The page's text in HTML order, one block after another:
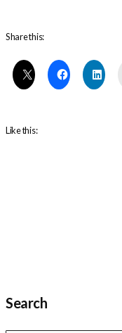
Share this:
Like this:
Search